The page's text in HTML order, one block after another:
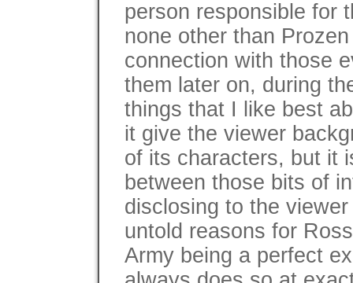
person responsible for
none other than
connection with those
them later on, during
things that I like best
it give the viewer
of its characters, but it
between those bits of
disclosing to the
untold reasons for
Army being a perfect